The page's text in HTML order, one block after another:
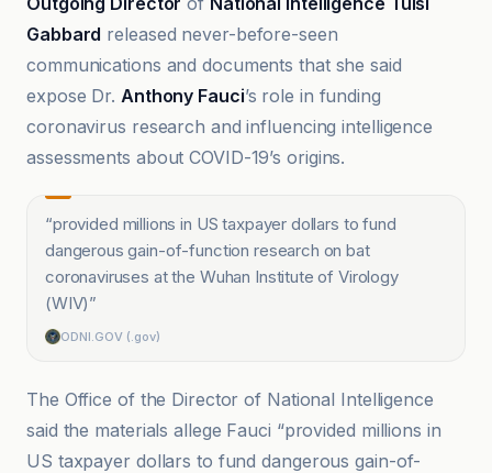
Gabbard released never-before-seen
communications and documents that she said
expose Dr. Anthony Fauci’s role in funding
coronavirus research and influencing intelligence
assessments about COVID-19’s origins.
“provided millions in US taxpayer dollars to fund
dangerous gain-of-function research on bat
coronaviruses at the Wuhan Institute of Virology
(WIV)”
ODNI.GOV (.gov)
The Office of the Director of National Intelligence
said the materials allege Fauci “provided millions in
US taxpayer dollars to fund dangerous gain-of-